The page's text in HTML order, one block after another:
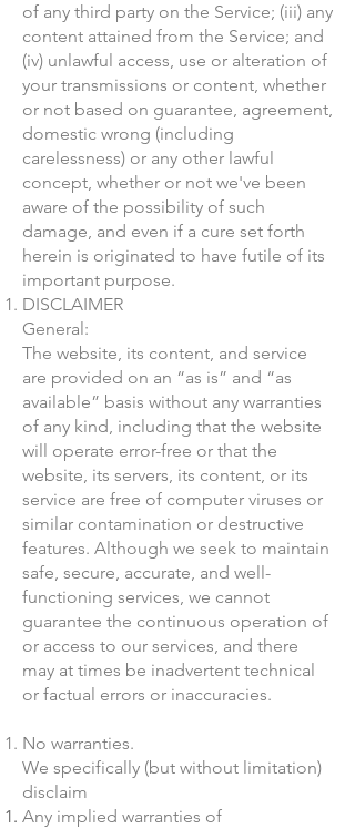
of any third party on the Service; (iii) any
content attained from the Service; and
(iv) unlawful access, use or alteration of
your transmissions or content, whether
or not based on guarantee, agreement,
domestic wrong (including
carelessness) or any other lawful
concept, whether or not we've been
aware of the possibility of such
damage, and even if a cure set forth
herein is originated to have futile of its
important purpose.
DISCLAIMER
General:
The website, its content, and service
are provided on an “as is” and “as
available” basis without any warranties
of any kind, including that the website
will operate error-free or that the
website, its servers, its content, or its
service are free of computer viruses or
similar contamination or destructive
features. Although we seek to maintain
safe, secure, accurate, and well-
functioning services, we cannot
guarantee the continuous operation of
or access to our services, and there
may at times be inadvertent technical
or factual errors or inaccuracies.
No warranties.
We specifically (but without limitation)
disclaim
Any implied warranties of